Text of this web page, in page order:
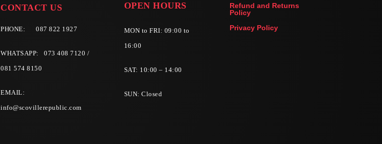
CONTACT US
PHONE:087 822 1927
WHATSAPP: 073 408 7120 /
081 574 8150
EMAIL:
info@scovillerepublic.com
OPEN HOURS
MON to FRI: 09:00 to
16:00
SAT: 10:00 – 14:00
SUN: Closed
Refund and Returns
Policy
Privacy Policy